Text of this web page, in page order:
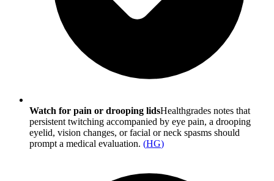
Watch for pain or drooping lidsHealthgrades notes that
persistent twitching accompanied by eye pain, a drooping
eyelid, vision changes, or facial or neck spasms should
prompt a medical evaluation. (HG)